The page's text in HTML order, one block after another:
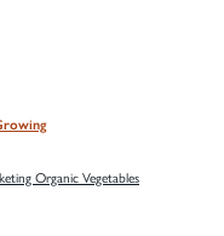
Organic Vegetables